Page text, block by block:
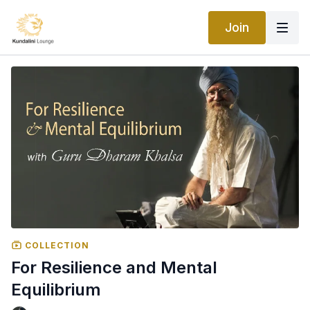
Join
COLLECTION
For Resilience and Mental
Equilibrium